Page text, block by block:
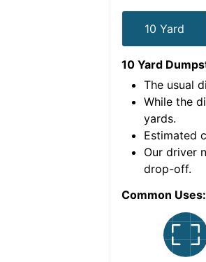
10 Yard
10 Yard
The usual
While the
yards.
Estimated
Our driver
drop-off.
Common Uses: